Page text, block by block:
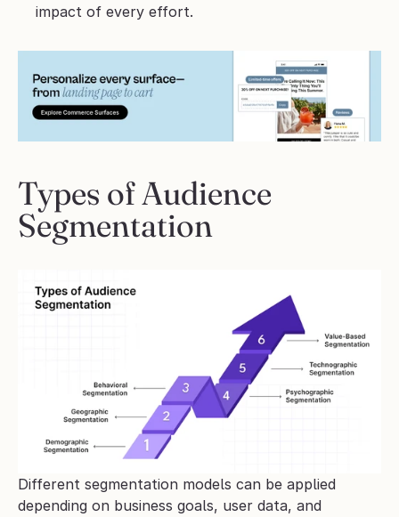
impact of every effort.
Types of Audience
Segmentation
Different segmentation models can be applied
depending on business goals, user data, and